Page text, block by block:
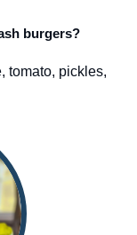
burgers?
tomato, pickles,